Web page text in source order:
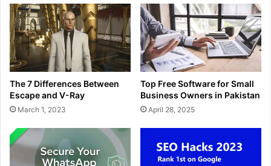
The 7 Differences Between
Escape and V-Ray
March 1, 2023
Top Free Software for Small
Business Owners in Pakistan
April 28, 2025